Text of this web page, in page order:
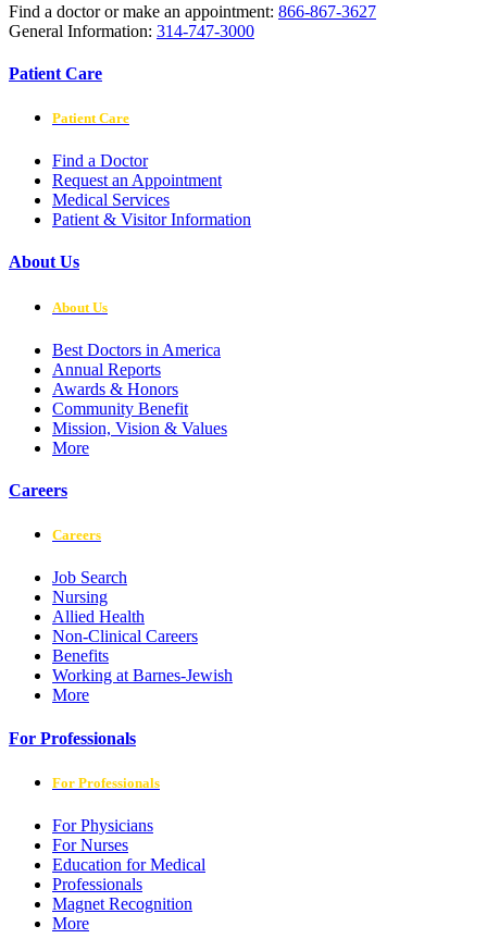
Find a doctor or make an appointment: 866-867-3627
General Information: 314-747-3000
Patient Care
Patient Care
Find a Doctor
Request an Appointment
Medical Services
Patient & Visitor Information
About Us
About Us
Best Doctors in America
Annual Reports
Awards & Honors
Community Benefit
Mission, Vision & Values
More
Careers
Careers
Job Search
Nursing
Allied Health
Non-Clinical Careers
Benefits
Working at Barnes-Jewish
More
For Professionals
For Professionals
For Physicians
For Nurses
Education for Medical
Professionals
Magnet Recognition
More